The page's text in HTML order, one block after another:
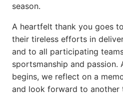
season.
A heartfelt thank you goes
their tireless efforts in
and to all participating
sportsmanship and passion.
begins, we reflect on a
and look forward to another